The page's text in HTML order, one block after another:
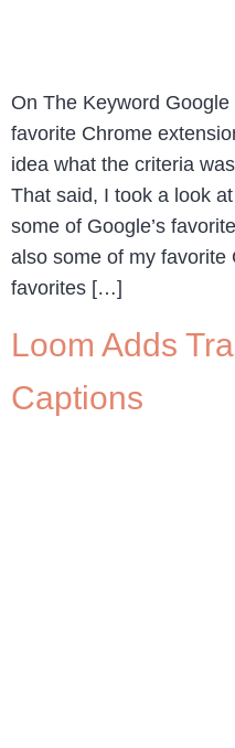
On The Keyword
favorite Chrome
idea what the criteria
That said, I took a look
some of Google’s
also some of my favorite
favorites […]
Loom Adds
Captions